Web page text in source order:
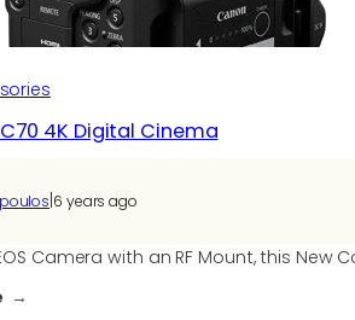
4K Digital Cinema
6 years ago
Camera with an RF Mount, this